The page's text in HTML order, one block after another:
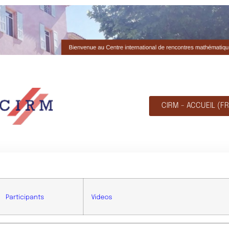
CIRM - ACCUEIL
Participants Videos